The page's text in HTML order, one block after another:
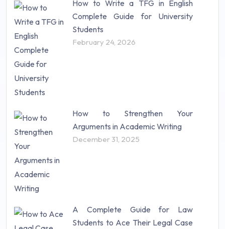
How to Write a TFG in English
Complete Guide for University
Students
February 24, 2026
How to Strengthen Your
Arguments in Academic Writing
December 31, 2025
A Complete Guide for Law
Students to Ace Their Legal Case